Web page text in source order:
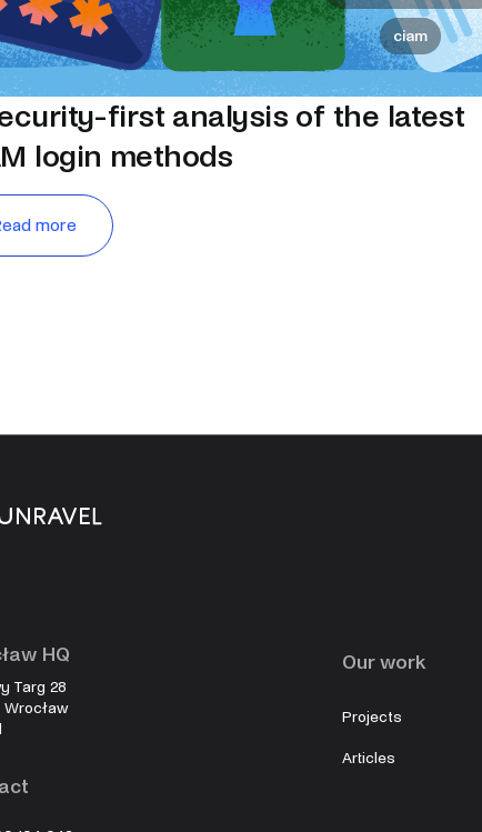
ciam
first analysis of the latest
login methods
more
HQ
Targ 28
Wrocław
Our work
Projects
Articles